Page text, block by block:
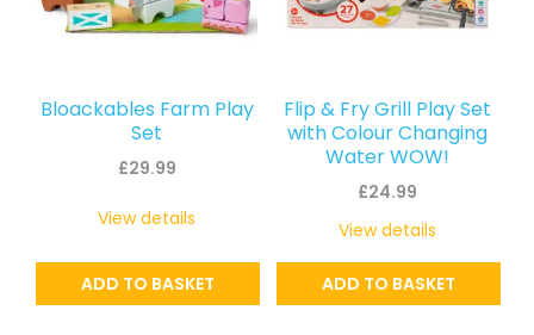
Bloackables Farm Play
Set
£29.99
ADD TO BASKET
View details
Flip & Fry Grill Play Set
with Colour Changing
Water WOW!
£24.99
ADD TO BASKET
View details